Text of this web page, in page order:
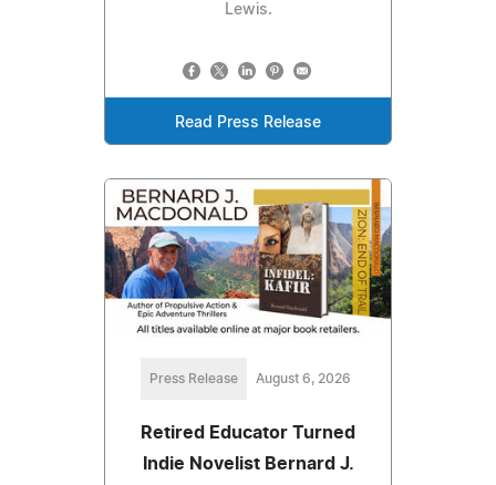
Lewis.
Read Press Release
Press Release August 6, 2026
Retired Educator Turned
Indie Novelist Bernard J.